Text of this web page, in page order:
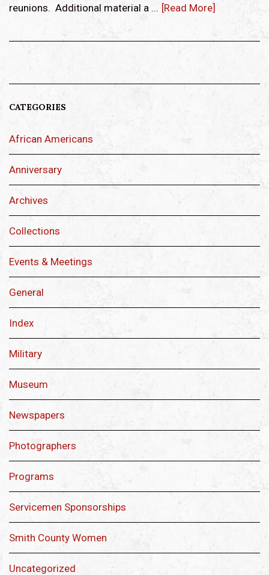
reunions. Additional material a ... [Read More]
CATEGORIES
African Americans
Anniversary
Archives
Collections
Events & Meetings
General
Index
Military
Museum
Newspapers
Photographers
Programs
Servicemen Sponsorships
Smith County Women
Uncategorized